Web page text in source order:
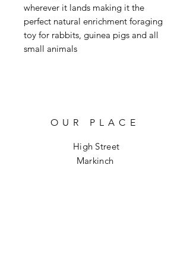
wherever it lands making it the
perfect natural enrichment foraging
toy for rabbits, guinea pigs and all
small animals
OUR PLACE
High Street
Markinch